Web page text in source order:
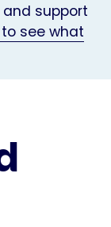
support
see what